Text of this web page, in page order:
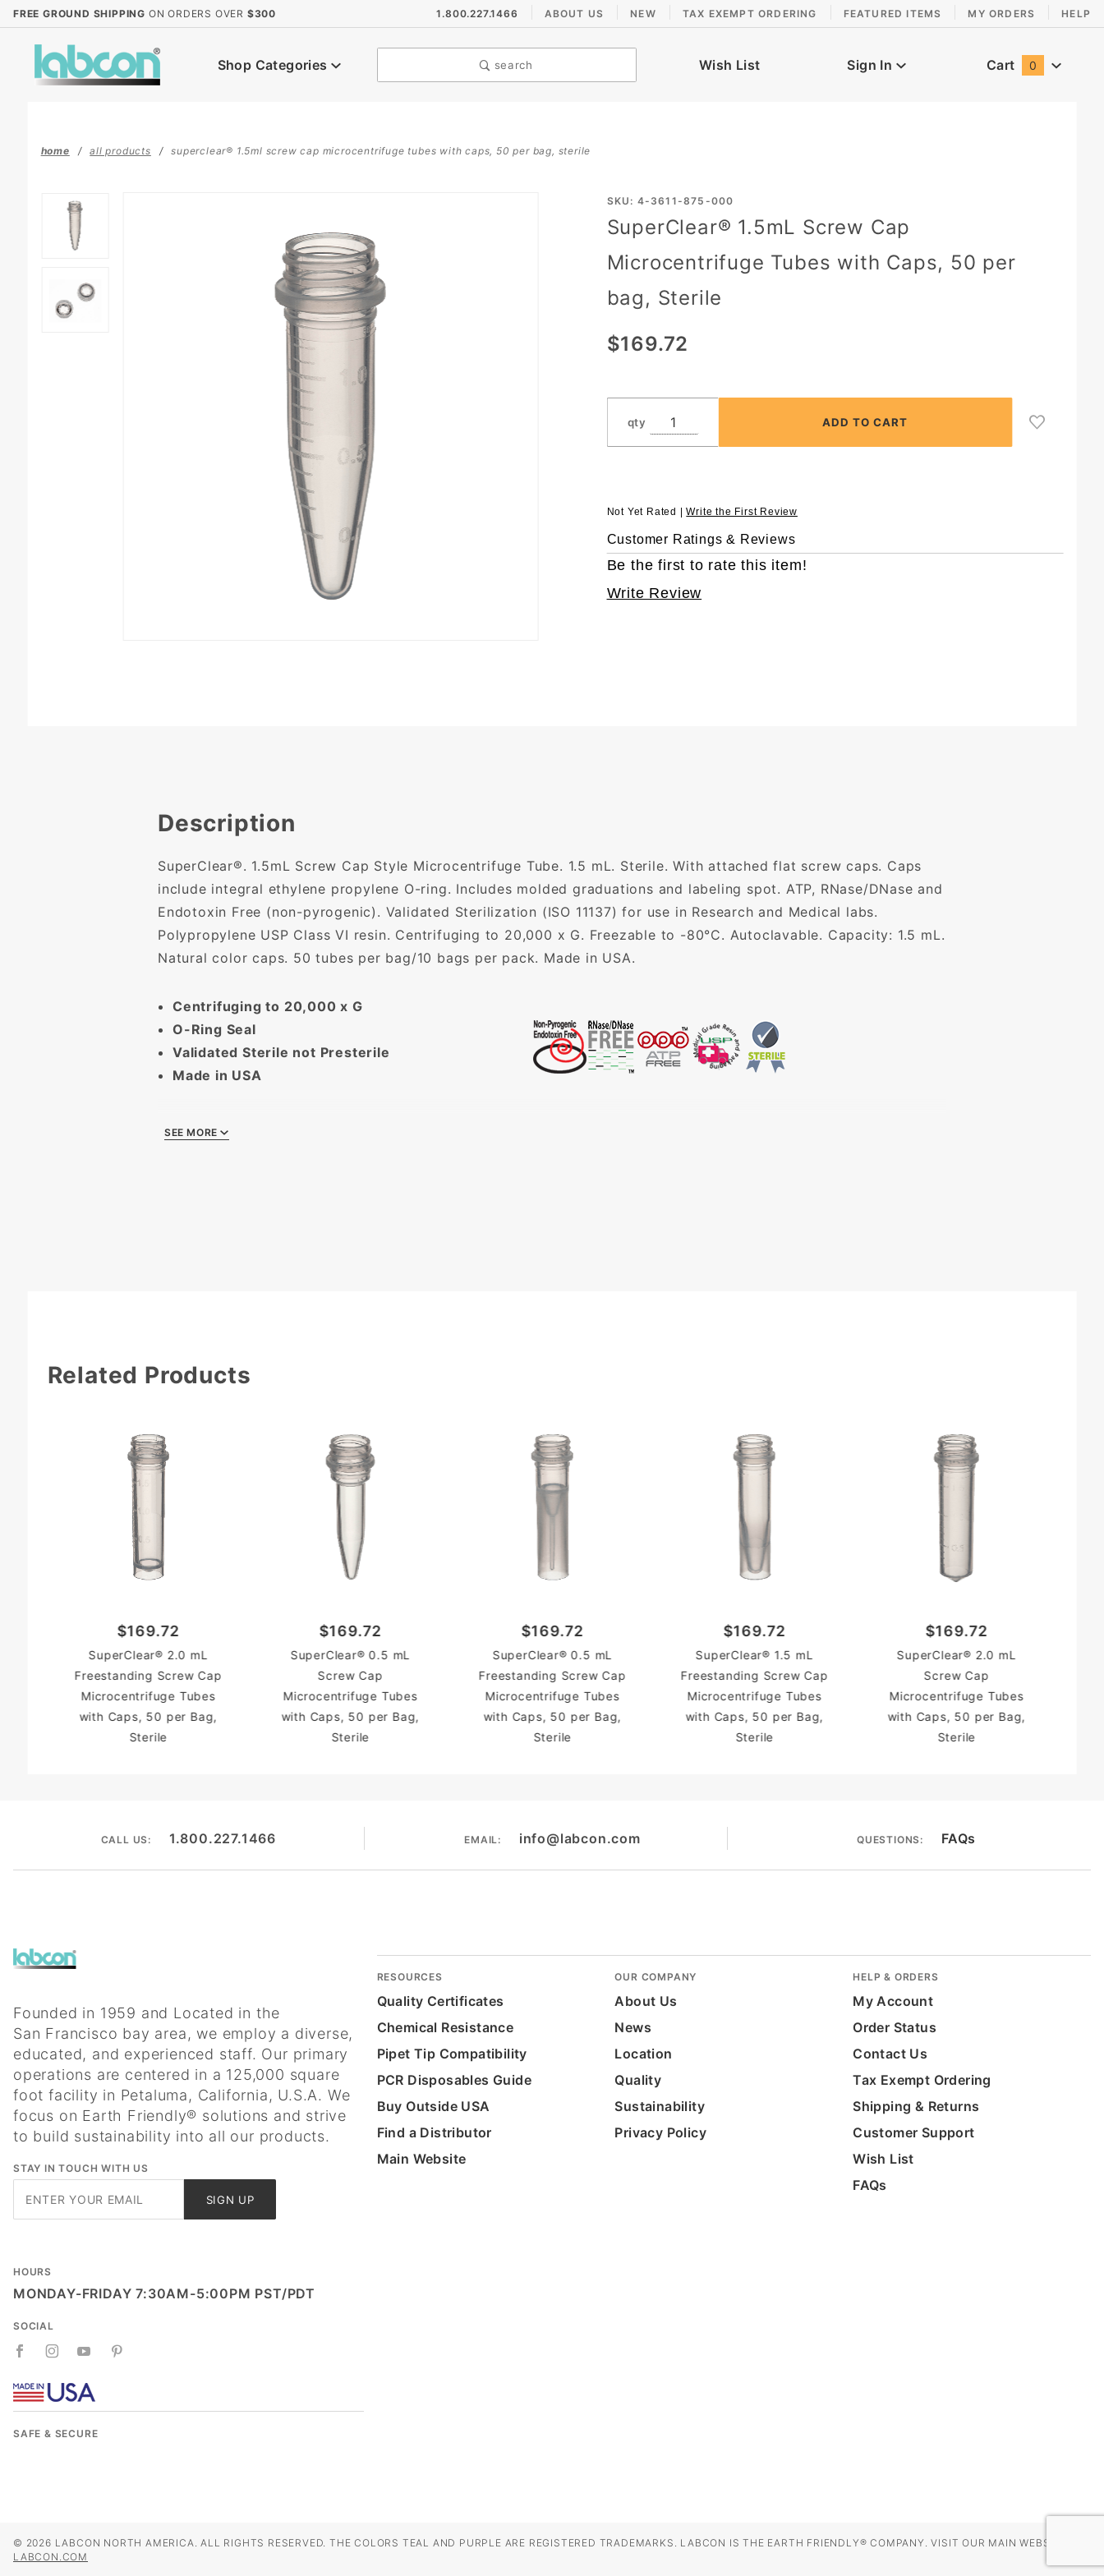
FREE GROUND SHIPPING ON ORDERS OVER $300 1.800.227.1466 ABOUT US NEW TAX EXEMPT ORDERING FEATURED ITEMS MY ORDERS HELP
Shop Categories search Wish List Sign In Cart 0
home all products superclear® 1.5ml screw cap microcentrifuge tubes with caps, 50 per bag, sterile
Purchase
SuperClear®
Microcentrifuge
Caps, 50 per
SKU: 4-3611-875-000
SuperClear® 1.5mL Screw Cap
Microcentrifuge Tubes with Caps, 50 per
bag, Sterile
$169.72
qty
Not Yet Rated |Write the First Review
Customer Ratings & Reviews
Be the first to rate this item!
Write Review
Description
SuperClear®. 1.5mL Screw Cap Style Microcentrifuge Tube. 1.5 mL. Sterile. With attached flat screw caps. Caps
include integral ethylene propylene O-ring. Includes molded graduations and labeling spot. ATP, RNase/DNase and
Endotoxin Free (non-pyrogenic). Validated Sterilization (ISO 11137) for use in Research and Medical labs.
Polypropylene USP Class VI resin. Centrifuging to 20,000 x G. Freezable to -80°C. Autoclavable. Capacity: 1.5 mL.
Natural color caps. 50 tubes per bag/10 bags per pack. Made in USA.
Centrifuging to 20,000 x G
O-Ring Seal
Validated Sterile not Presterile
Made in USA
SEE MORE
Related Products
$169.72
SuperClear® 2.0 mL
Freestanding Screw Cap
Microcentrifuge Tubes
with Caps, 50 per Bag,
Sterile
$169.72
SuperClear® 0.5 mL
Screw Cap
Microcentrifuge Tubes
with Caps, 50 per Bag,
Sterile
$169.72
SuperClear® 0.5 mL
Freestanding Screw Cap
Microcentrifuge Tubes
with Caps, 50 per Bag,
Sterile
$169.72
SuperClear® 1.5 mL
Freestanding Screw Cap
Microcentrifuge Tubes
with Caps, 50 per Bag,
Sterile
$169.72
SuperClear® 2.0 mL
Screw Cap
Microcentrifuge Tubes
with Caps, 50 per Bag,
Sterile
CALL US: 1.800.227.1466 EMAIL: info@labcon.com QUESTIONS: FAQs
Founded in 1959 and Located in the
San Francisco bay area, we employ a diverse,
educated, and experienced staff. Our primary
operations are centered in a 125,000 square
foot facility in Petaluma, California, U.S.A. We
focus on Earth Friendly® solutions and strive
to build sustainability into all our products.
STAY IN TOUCH WITH US
SIGN UP
HOURS
MONDAY-FRIDAY 7:30AM-5:00PM PST/PDT
SOCIAL
SAFE & SECURE
RESOURCES
Quality Certificates
Chemical Resistance
Pipet Tip Compatibility
PCR Disposables Guide
Buy Outside USA
Find a Distributor
Main Website
OUR COMPANY
About Us
News
Location
Quality
Sustainability
Privacy Policy
HELP & ORDERS
My Account
Order Status
Contact Us
Tax Exempt Ordering
Shipping & Returns
Customer Support
Wish List
FAQs
© 2026 LABCON NORTH AMERICA. ALL RIGHTS RESERVED. THE COLORS TEAL AND PURPLE ARE REGISTERED TRADEMARKS. LABCON IS THE EARTH FRIENDLY® COMPANY. VISIT OUR MAIN WEBSITE AT
LABCON.COM